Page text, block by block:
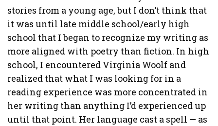
stories from a young age, but I don’t think that
it was until late middle school/early high
school that I began to recognize my writing as
more aligned with poetry than fiction. In high
school, I encountered Virginia Woolf and
realized that what I was looking for in a
reading experience was more concentrated in
her writing than anything I’d experienced up
until that point. Her language cast a spell — as